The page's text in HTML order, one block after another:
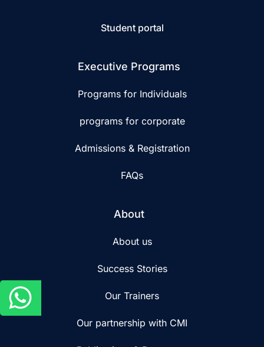
Student portal
Executive Programs
Programs for Individuals
programs for corporate
Admissions & Registration
FAQs
About
About us
Success Stories
Our Trainers
Our partnership with CMI